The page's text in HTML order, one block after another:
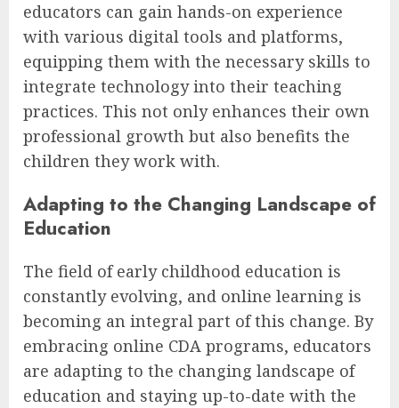
educators can gain hands-on experience
with various digital tools and platforms,
equipping them with the necessary skills to
integrate technology into their teaching
practices. This not only enhances their own
professional growth but also benefits the
children they work with.
Adapting to the Changing Landscape of
Education
The field of early childhood education is
constantly evolving, and online learning is
becoming an integral part of this change. By
embracing online CDA programs, educators
are adapting to the changing landscape of
education and staying up-to-date with the